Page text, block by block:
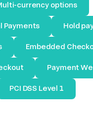
currency options
Payments Hold
Embedded
Payment
PCI DSS Level 1